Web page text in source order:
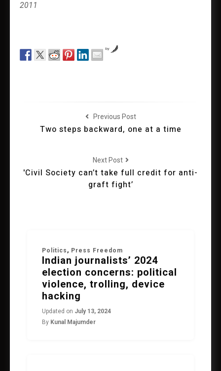
2011
by
Previous Post
Two steps backward, one at a time
Next Post
'Civil Society can’t take full credit for anti-
graft fight’
Politics , Press Freedom
Indian journalists’ 2024
election concerns: political
violence, trolling, device
hacking
Updated on July 13, 2024
By Kunal Majumder